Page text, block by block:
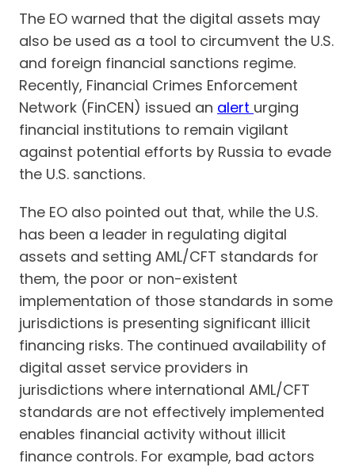
The EO warned that the digital assets may
also be used as a tool to circumvent the U.S.
and foreign financial sanctions regime.
Recently, Financial Crimes Enforcement
Network (FinCEN) issued an alert urging
financial institutions to remain vigilant
against potential efforts by Russia to evade
the U.S. sanctions.
The EO also pointed out that, while the U.S.
has been a leader in regulating digital
assets and setting AML/CFT standards for
them, the poor or non-existent
implementation of those standards in some
jurisdictions is presenting significant illicit
financing risks. The continued availability of
digital asset service providers in
jurisdictions where international AML/CFT
standards are not effectively implemented
enables financial activity without illicit
finance controls. For example, bad actors